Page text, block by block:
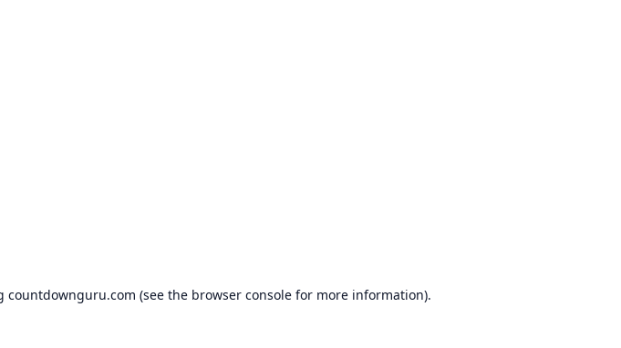
countdownguru.com (see the browser console for more information).